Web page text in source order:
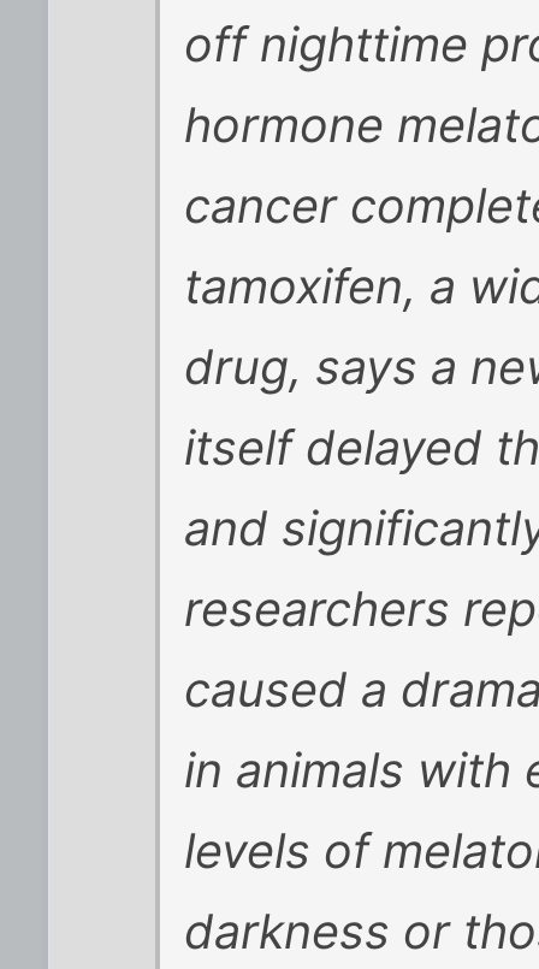
off nighttime
hormone
cancer
tamoxifen, a
drug, says a
itself delayed
and
researchers
caused a
in animals with
levels of
darkness or